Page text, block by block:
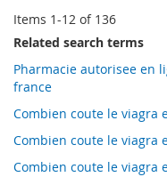
Items 1-12 of 136
Related search terms
Pharmacie autorisee en
france
Combien coute le viagra
Combien coute le viagra
Combien coute le viagra